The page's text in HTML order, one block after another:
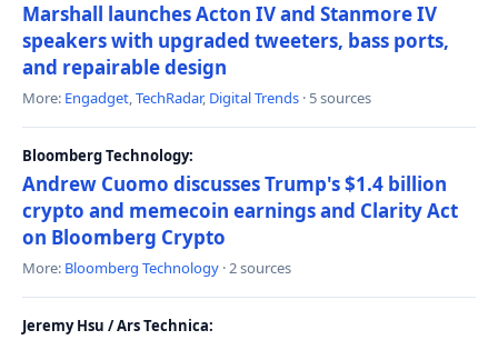
Marshall launches Acton IV and Stanmore IV
speakers with upgraded tweeters, bass ports,
and repairable design
More: Engadget,TechRadar, Digital Trends · 5 sources
Bloomberg Technology:
Andrew Cuomo discusses Trump's $1.4 billion
crypto and memecoin earnings and Clarity Act
on Bloomberg Crypto
More: Bloomberg Technology · 2 sources
Jeremy Hsu / Ars Technica: